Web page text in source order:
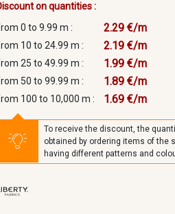
on quantities :
0 to 9.99 m :
2.29 €/m
10 to 24.99 m : 2.19 €/m
25 to 49.99 m : 1.99 €/m
50 to 99.99 m : 1.89 €/m
100 to 10,000 m : 1.69 €/m
To receive the discount, the
obtained by ordering items of the
having different patterns and